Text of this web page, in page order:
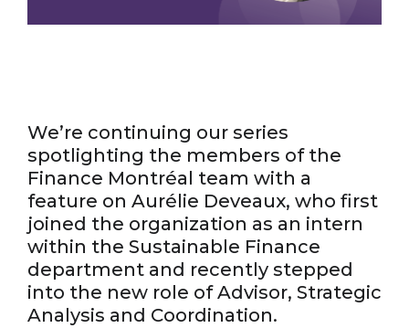
We’re continuing our series
spotlighting the members of the
Finance Montréal team with a
feature on Aurélie Deveaux, who first
joined the organization as an intern
within the Sustainable Finance
department and recently stepped
into the new role of Advisor, Strategic
Analysis and Coordination.